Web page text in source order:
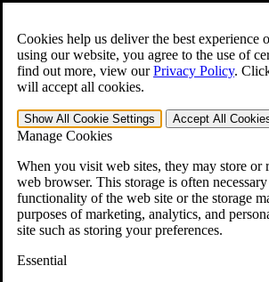
Cookies help us deliver the best experience
using our website, you agree to the use of
find out more, view ourPrivacy Policy.
will accept all cookies.
Show All Cookie Settings Accept All
Manage Cookies
When you visit web sites, they may store or
web browser. This storage is often
functionality of the web site or the storage
purposes of marketing, analytics, and
site such as storing your preferences.
Essential
Open the Search form.
For Immediate Help: 800-544-9144
Free CCK VA Claim
»
401-331-6300